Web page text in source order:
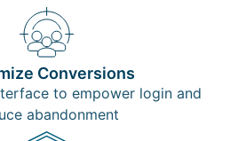
Conversions
to empower login and
abandonment